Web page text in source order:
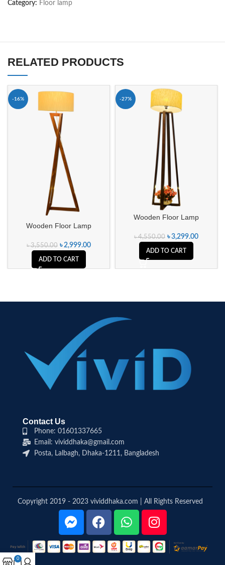
Category: Floor lamp
RELATED PRODUCTS
-16%
Wooden Floor Lamp
৳3,550.00 ৳ 2,999.00
ADD TO CART
-27%
Wooden Floor Lamp
৳4,550.00 ৳3,299.00
ADD TO CART
Contact Us
Phone: 01601337665
Email: vividdhaka@gmail.com
Posta, Lalbagh, Dhaka-1211, Bangladesh
Copyright 2019 - 2023 vividdhaka.com | All Rights Reserved
0